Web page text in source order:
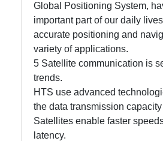
Global Positioning System,
important part of our daily
accurate positioning and
variety of applications.
5 Satellite communication is
trends.
HTS use advanced
the data transmission
Satellites enable faster
latency.